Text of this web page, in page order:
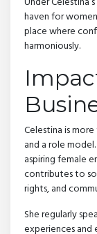
haven for
place where
harmoniously.
Celestina is
and a role
aspiring female
contributes to
rights, and
She regularly
experiences